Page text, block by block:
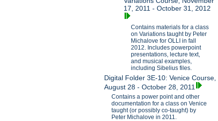
17, 2011 - October 31, 2012
Contains materials for a class
on Variations taught by Peter
Michalove for OLLI in fall
2012. Includes powerpoint
presentations, lecture text,
and musical examples,
including Sibelius files.
Digital Folder 3E-10: Venice Course,
August 28 - October 28, 2011
Contains a power point and other
documentation for a class on Venice
taught (or possibly co-taught) by
Peter Michalove in 2011.